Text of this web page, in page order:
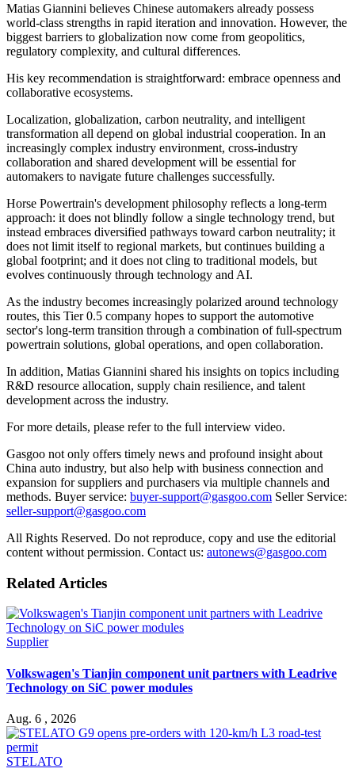
Matias Giannini believes Chinese automakers already possess
world-class strengths in rapid iteration and innovation. However, the
biggest barriers to globalization now come from geopolitics,
regulatory complexity, and cultural differences.
His key recommendation is straightforward: embrace openness and
collaborative ecosystems.
Localization, globalization, carbon neutrality, and intelligent
transformation all depend on global industrial cooperation. In an
increasingly complex industry environment, cross-industry
collaboration and shared development will be essential for
automakers to navigate future challenges successfully.
Horse Powertrain's development philosophy reflects a long-term
approach: it does not blindly follow a single technology trend, but
instead embraces diversified pathways toward carbon neutrality; it
does not limit itself to regional markets, but continues building a
global footprint; and it does not cling to traditional models, but
evolves continuously through technology and AI.
As the industry becomes increasingly polarized around technology
routes, this Tier 0.5 company hopes to support the automotive
sector's long-term transition through a combination of full-spectrum
powertrain solutions, global operations, and open collaboration.
In addition, Matias Giannini shared his insights on topics including
R&D resource allocation, supply chain resilience, and talent
development across the industry.
For more details, please refer to the full interview video.
Gasgoo not only offers timely news and profound insight about
China auto industry, but also help with business connection and
expansion for suppliers and purchasers via multiple channels and
methods. Buyer service: buyer-support@gasgoo.com Seller Service:
seller-support@gasgoo.com
All Rights Reserved. Do not reproduce, copy and use the editorial
content without permission. Contact us: autonews@gasgoo.com
Related Articles
Supplier
Volkswagen's Tianjin component unit partners with Leadrive
Technology on SiC power modules
Aug. 6 , 2026
STELATO